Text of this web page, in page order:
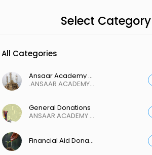
Select Category
All Categories
Ansaar Academy New Buidling
.ANSAAR ACADEMY OF INLAND EMPIRE
General Donations
ANSAAR ACADEMY Of INLAND EMPIRE
Financial Aid Donation